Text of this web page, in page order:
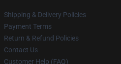
Shipping & Delivery Policies
Payment Terms
Return & Refund Policies
Contact Us
Customer Help (FAQ)